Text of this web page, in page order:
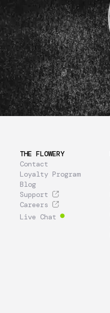
THE FLOWERY
Contact
Loyalty Program
Blog
Support
Careers
Live Chat